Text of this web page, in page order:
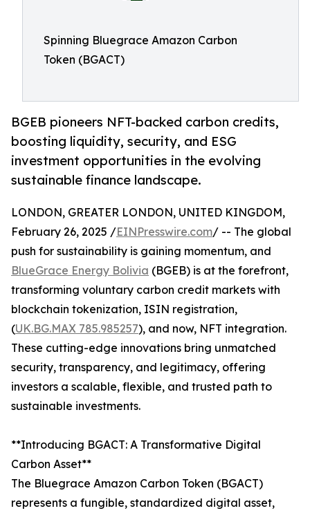
Spinning Bluegrace Amazon Carbon
Token (BGACT)
BGEB pioneers NFT-backed carbon credits,
boosting liquidity, security, and ESG
investment opportunities in the evolving
sustainable finance landscape.
LONDON, GREATER LONDON, UNITED KINGDOM,
February 26, 2025 /EINPresswire.com/ -- The global
push for sustainability is gaining momentum, and
BlueGrace Energy Bolivia (BGEB) is at the forefront,
transforming voluntary carbon credit markets with
blockchain tokenization, ISIN registration,
(UK.BG.MAX 785.985257), and now, NFT integration.
These cutting-edge innovations bring unmatched
security, transparency, and legitimacy, offering
investors a scalable, flexible, and trusted path to
sustainable investments.
**Introducing BGACT: A Transformative Digital
Carbon Asset**
The Bluegrace Amazon Carbon Token (BGACT)
represents a fungible, standardized digital asset,